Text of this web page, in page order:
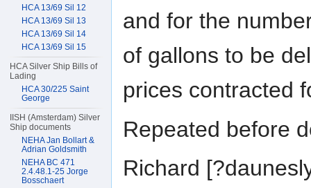
and for the
of gallons to be
prices contracted
Repeated before
Richard
HCA 13/69 Sil 12
HCA 13/69 Sil 13
HCA 13/69 Sil 14
HCA 13/69 Sil 15
HCA Silver Ship Bills of
Lading
HCA 30/225 Saint
George
IISH (Amsterdam) Silver
Ship documents
NEHA Jan Bollart &
Adrian Goldsmith
NEHA BC 471
2.4.48.1-25 Jorge
Bosschaert